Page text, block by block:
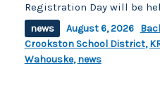
Registration Day will be
news August 6, 2026
Crookston School District,
Wahouske,news